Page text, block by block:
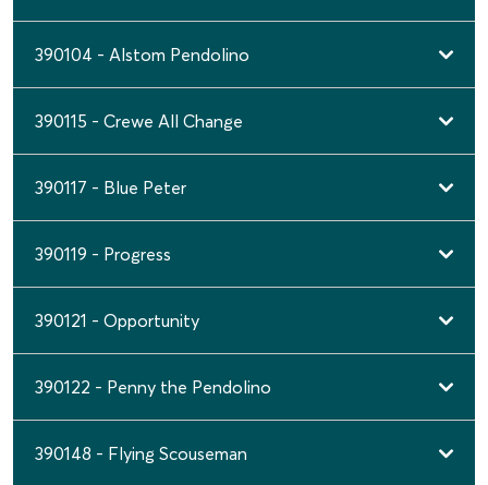
390104 - Alstom Pendolino
390115 - Crewe All Change
390117 - Blue Peter
390119 - Progress
390121 - Opportunity
390122 - Penny the Pendolino
390148 - Flying Scouseman